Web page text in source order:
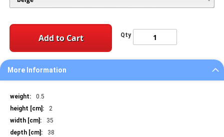
Qty
Add to Cart
More Information
More
Information
0.5
2
35
38